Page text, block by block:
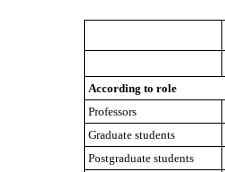
According to role
Professors
Graduate students
Postgraduate students